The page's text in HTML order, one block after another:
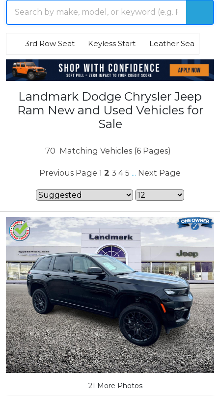
3rd Row Seat Keyless Start Leather Seats
Landmark Dodge Chrysler Jeep
Ram New and Used Vehicles for
Sale
70 Matching Vehicles (6 Pages)
Previous Page 1 2 3 4 5 ... Next Page
21 More Photos